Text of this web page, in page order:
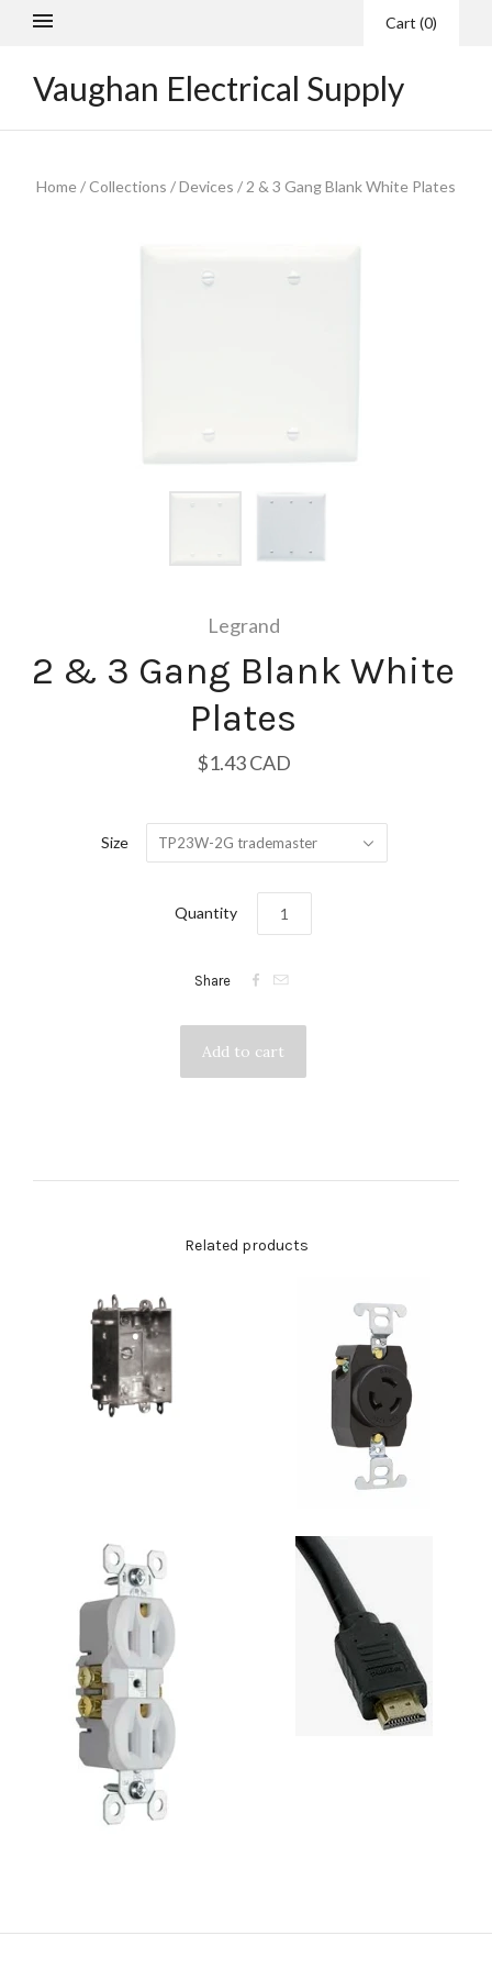
Cart (0)
Vaughan Electrical Supply
Home/ Collections /Devices / 2 & 3 Gang Blank White Plates
Legrand
2 & 3 Gang Blank White
Plates
$1.43 CAD
Size TP23W-2G trademaster
Quantity
Share  
Related products